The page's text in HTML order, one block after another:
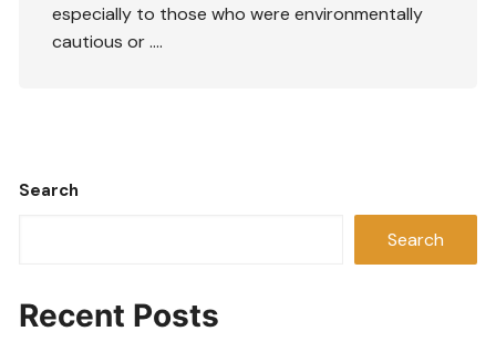
especially to those who were environmentally
cautious or ….
Search
Search
Recent Posts